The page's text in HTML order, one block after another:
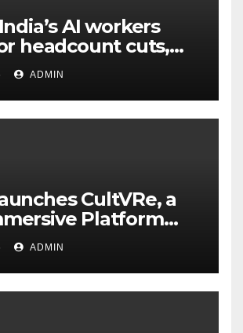
AI workers
headcount cuts,
feel safer
ADMIN
CultVRe, a
Platform
Culture Beyond the
ADMIN